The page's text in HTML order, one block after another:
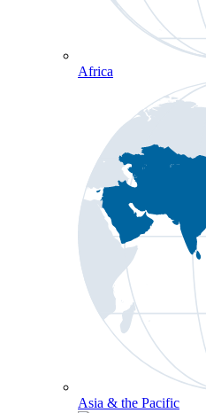
Africa
Asia & the Pacific